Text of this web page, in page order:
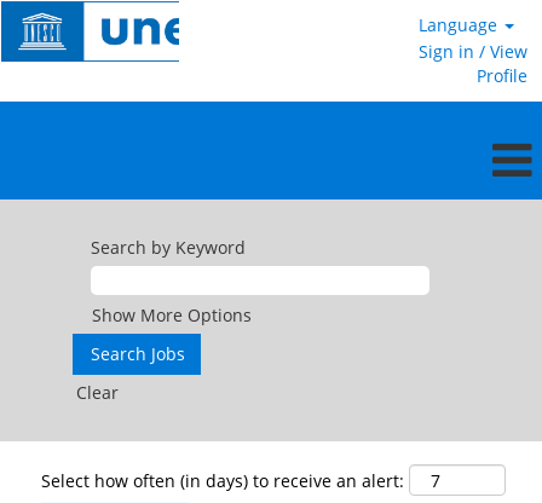
Language
Sign in / View
Profile
Search by Keyword
Show More Options
Clear
Select how often (in days) to receive an alert: